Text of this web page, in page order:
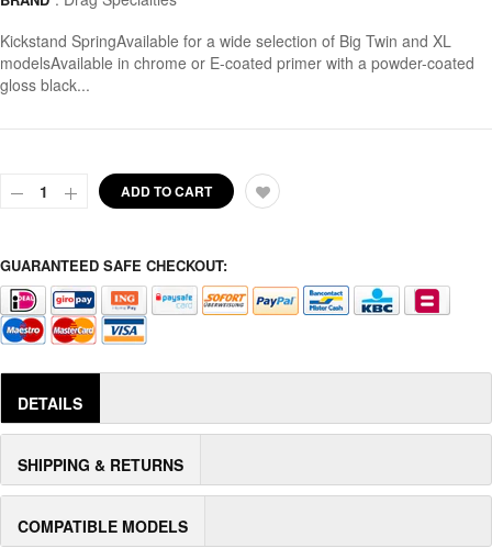
Kickstand SpringAvailable for a wide selection of Big Twin and XL
modelsAvailable in chrome or E-coated primer with a powder-coated
gloss black...
ADD TO CART
GUARANTEED SAFE CHECKOUT:
DETAILS
SHIPPING & RETURNS
COMPATIBLE MODELS